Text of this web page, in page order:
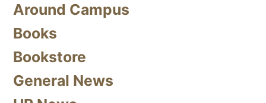
Around Campus
Books
Bookstore
General News